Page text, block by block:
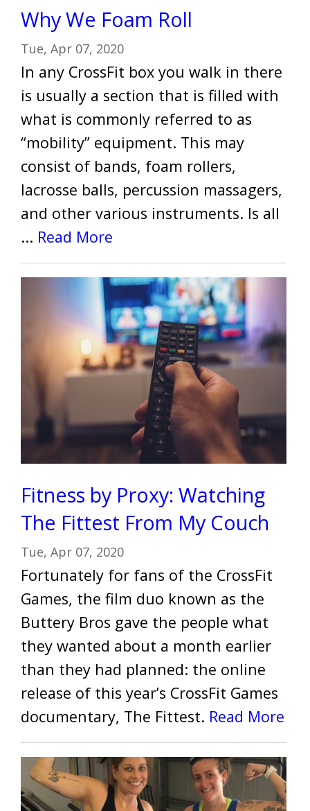
Why We Foam Roll
Tue, Apr 07, 2020
In any CrossFit box you walk in there
is usually a section that is filled with
what is commonly referred to as
“mobility” equipment. This may
consist of bands, foam rollers,
lacrosse balls, percussion massagers,
and other various instruments. Is all
... Read More
Fitness by Proxy: Watching
The Fittest From My Couch
Tue, Apr 07, 2020
Fortunately for fans of the CrossFit
Games, the film duo known as the
Buttery Bros gave the people what
they wanted about a month earlier
than they had planned: the online
release of this year’s CrossFit Games
documentary, The Fittest. Read More